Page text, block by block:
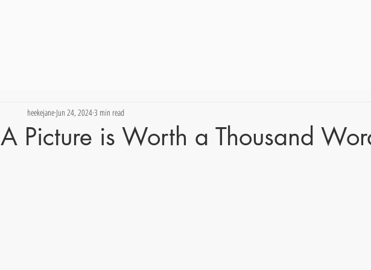
A Picture is Worth a Thousand
heekejane Jun 24, 20243 min read